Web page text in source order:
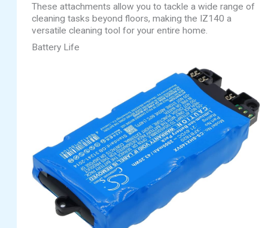
These attachments allow you to tackle a wide range of
cleaning tasks beyond floors, making the IZ140 a
versatile cleaning tool for your entire home.
Battery Life